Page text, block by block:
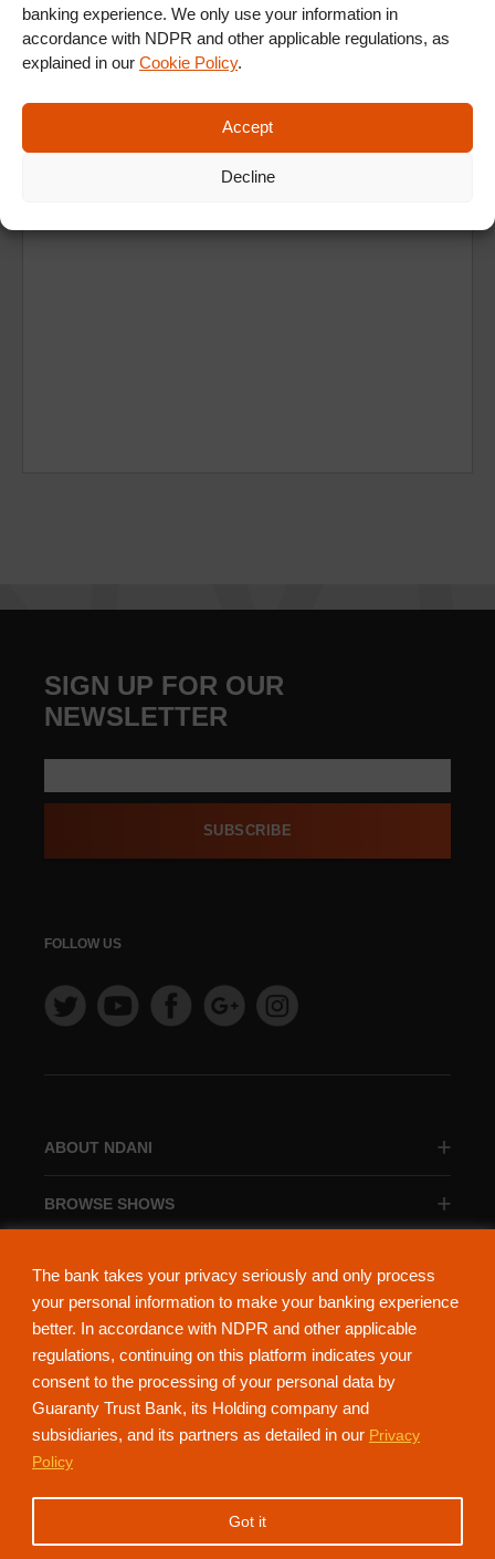
The bank takes your privacy seriously and only process
your personal information to make your banking experience
better. In accordance with NDPR and other applicable
regulations, continuing on this platform indicates your
consent to the processing of your personal data by
Guaranty Trust Bank, its Holding company and
subsidiaries, and its partners as detailed in our Privacy
Policy
Got it
banking experience. We only use your information in
accordance with NDPR and other applicable regulations, as
explained in our Cookie Policy.
Accept
Decline
Ad
ABOUT NDANI
BROWSE SHOWS
SIGN UP FOR OUR
NEWSLETTER
SUBSCRIBE
FOLLOW US
NdaniTV is proudly powered by Guaranty Trust Holding Company Plc. RC
152321